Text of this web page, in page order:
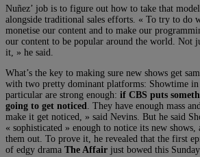
Nuñez’ job is to figure out how to take that
alongside traditional sales efforts. « To try to do
monetise our content and to make our
our content to be popular around the world. Not
it, » he said.
What’s the key to making sure new shows get
with two pretty dominant platforms: Showtime
particular are strong enough: if CBS puts
going to get noticed
. They have enough mass
make it get noticed, » said Nevins. But he said
« sophisticated » enough to notice its new
them out. To prove it, he revealed that the first
of edgy drama The Affair just bowed this